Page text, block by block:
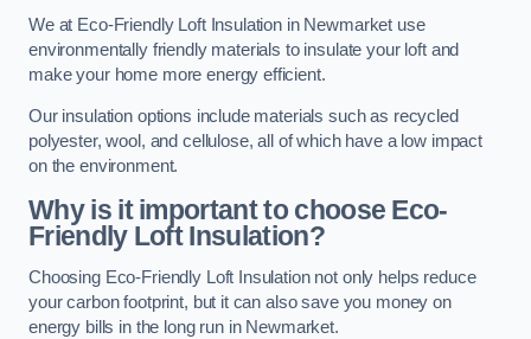
We at Eco-Friendly Loft Insulation in Newmarket use
environmentally friendly materials to insulate your loft and
make your home more energy efficient.
Our insulation options include materials such as recycled
polyester, wool, and cellulose, all of which have a low impact
on the environment.
Why is it important to choose Eco-
Friendly Loft Insulation?
Choosing Eco-Friendly Loft Insulation not only helps reduce
your carbon footprint, but it can also save you money on
energy bills in the long run in Newmarket.